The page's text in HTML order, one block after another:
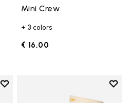
Mini Crew
+ 3 colors
€ 16,00
Add to wishlist
Add to wishlist Crew
Add